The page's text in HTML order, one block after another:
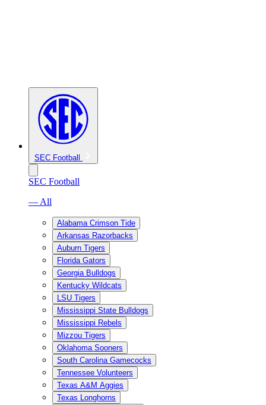
SEC Football
SEC Football
— All
Alabama Crimson Tide
Arkansas Razorbacks
Auburn Tigers
Florida Gators
Georgia Bulldogs
Kentucky Wildcats
LSU Tigers
Mississippi State Bulldogs
Mississippi Rebels
Mizzou Tigers
Oklahoma Sooners
South Carolina Gamecocks
Tennessee Volunteers
Texas A&M Aggies
Texas Longhorns